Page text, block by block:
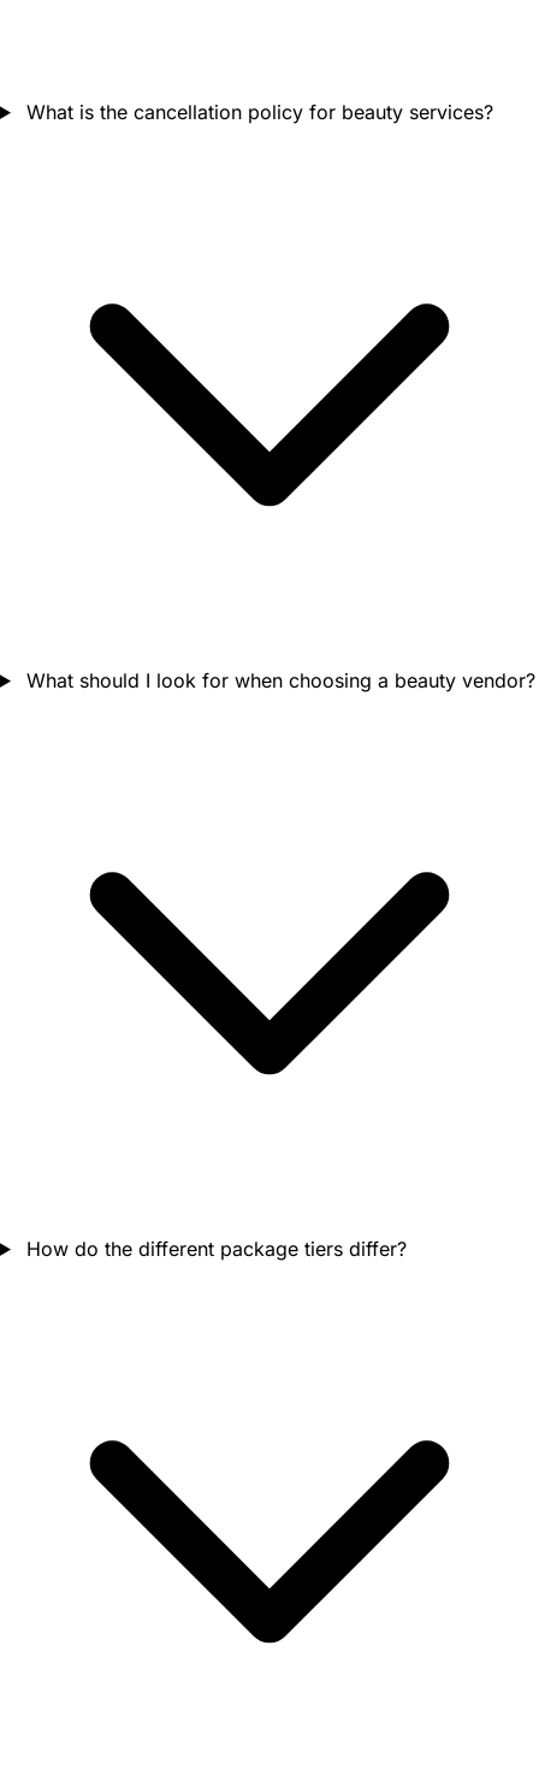
What is the cancellation policy for beauty services?
What should I look for when choosing a beauty vendor?
How do the different package tiers differ?